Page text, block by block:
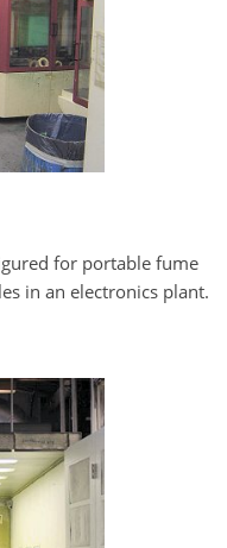
for portable fume
in an electronics plant.